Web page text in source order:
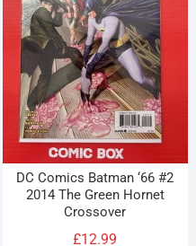
DC Comics Batman ‘66 #2
2014 The Green Hornet
Crossover
£12.99